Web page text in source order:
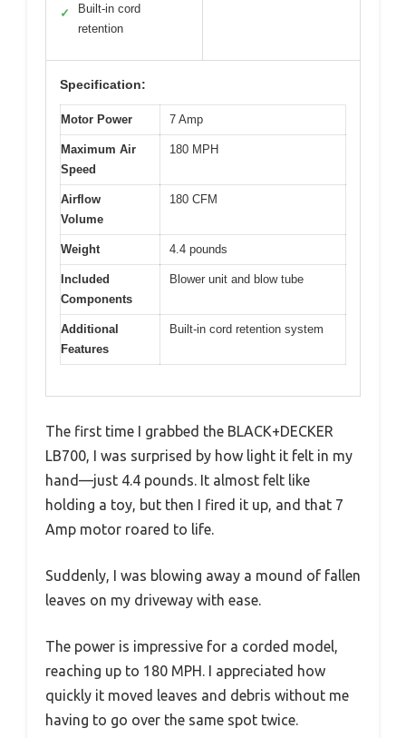
✓
Built-in cord
retention
Specification:
Motor Power 7 Amp
Maximum Air
Speed
180 MPH
Airflow
Volume
180 CFM
Weight 4.4 pounds
Included
Components
Blower unit and blow tube
Additional
Features
Built-in cord retention system
The first time I grabbed the BLACK+DECKER
LB700, I was surprised by how light it felt in my
hand—just 4.4 pounds. It almost felt like
holding a toy, but then I fired it up, and that 7
Amp motor roared to life.
Suddenly, I was blowing away a mound of fallen
leaves on my driveway with ease.
The power is impressive for a corded model,
reaching up to 180 MPH. I appreciated how
quickly it moved leaves and debris without me
having to go over the same spot twice.